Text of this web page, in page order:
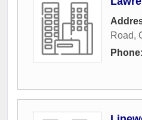
Road,
Phone: